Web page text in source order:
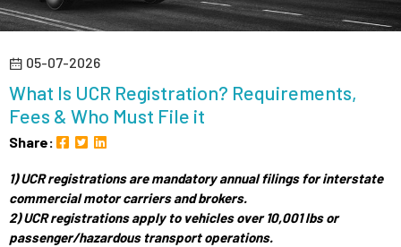
05-07-2026
What Is UCR Registration? Requirements,
Fees & Who Must File it
Share:
1) UCR registrations are mandatory annual filings for interstate
commercial motor carriers and brokers.
2) UCR registrations apply to vehicles over 10,001 lbs or
passenger/hazardous transport operations.